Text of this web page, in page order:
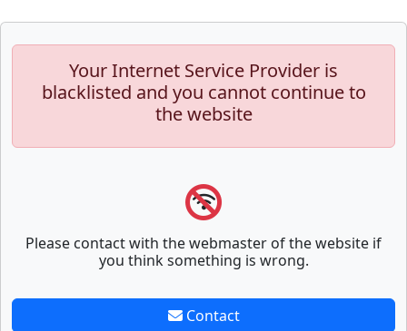
Your Internet Service Provider is
blacklisted and you cannot continue to
the website
Please contact with the webmaster of the website if
you think something is wrong.
Contact